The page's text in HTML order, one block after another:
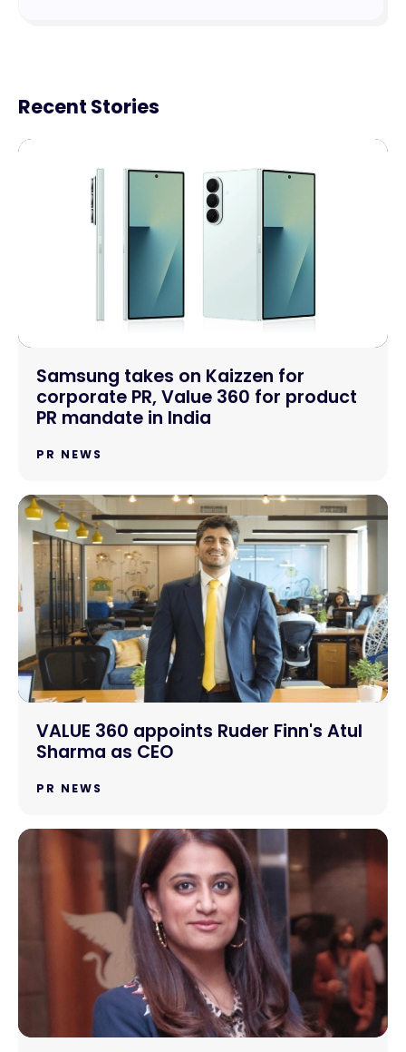
Recent Stories
Samsung takes on Kaizzen for
corporate PR, Value 360 for product
PR mandate in India
PR NEWS
VALUE 360 appoints Ruder Finn's Atul
Sharma as CEO
PR NEWS